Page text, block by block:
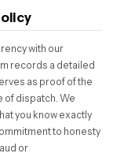
with our
records a detailed
as proof of the
of dispatch. We
you know exactly
to honesty
or